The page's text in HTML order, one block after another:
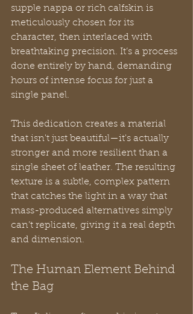
supple nappa or rich calfskin is
meticulously chosen for its
character, then interlaced with
breathtaking precision. It’s a process
done entirely by hand, demanding
hours of intense focus for just a
single panel.
This dedication creates a material
that isn't just beautiful—it's actually
stronger and more resilient than a
single sheet of leather. The resulting
texture is a subtle, complex pattern
that catches the light in a way that
mass-produced alternatives simply
can’t replicate, giving it a real depth
and dimension.
The Human Element Behind
the Bag